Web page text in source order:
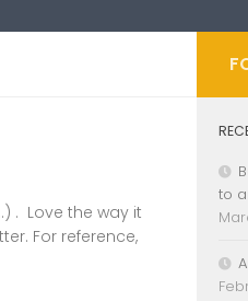
. Love the way it
For reference,
to